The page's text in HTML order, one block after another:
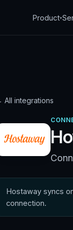
Product▾
All integrations
Hostaway syncs
connection.